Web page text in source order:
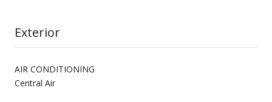
Exterior
AIR CONDITIONING
Central Air